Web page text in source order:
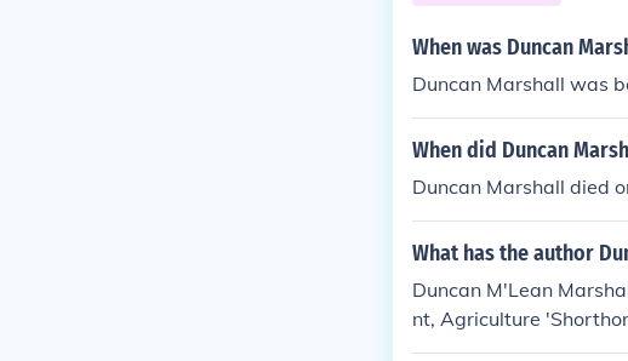
When was Duncan
Duncan Marshall was
When did Duncan
Duncan Marshall died
What has the author
Duncan M'Lean
nt, Agriculture
yard ..' -- subject(s):